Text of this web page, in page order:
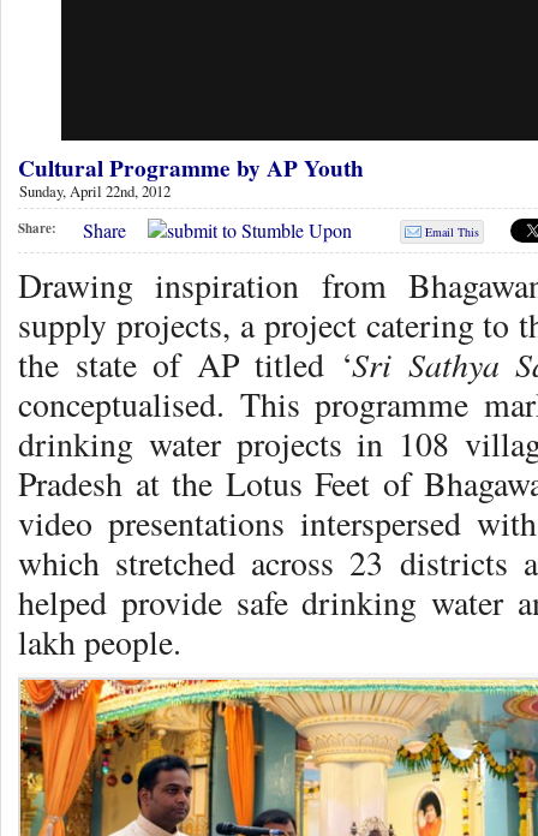
Cultural Programme by AP Youth
Sunday, April 22nd, 2012
Share: Share Email This
Drawing inspiration from
supply projects, a project catering to
the state of AP titled ‘Sri Sathya
conceptualised. This programme
drinking water projects in 108
Pradesh at the Lotus Feet of
video presentations interspersed
which stretched across 23 districts
helped provide safe drinking water
lakh people.